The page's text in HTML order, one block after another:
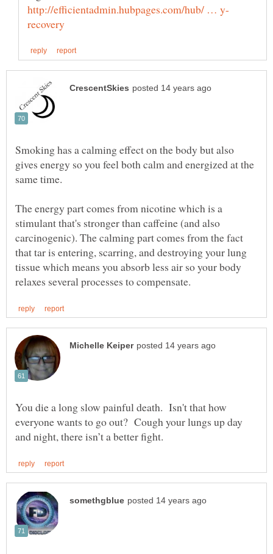
Smoking has a calming effect on the body but also
gives energy so you feel both calm and energized at the
The energy part comes from nicotine which is a
stimulant that's stronger than caffeine (and also
carcinogenic). The calming part comes from the fact
that tar is entering, scarring, and destroying your lung
tissue which means you absorb less air so your body
You die a long slow painful death. Isn't that how
everyone wants to go out? Cough your lungs up day